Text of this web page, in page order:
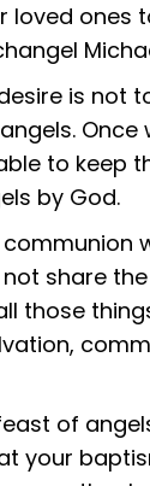
ones
is not
to keep
by God.
share
those
of
your